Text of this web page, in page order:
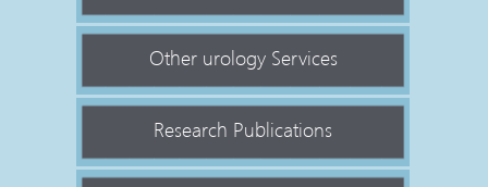
Other urology Services
Research Publications